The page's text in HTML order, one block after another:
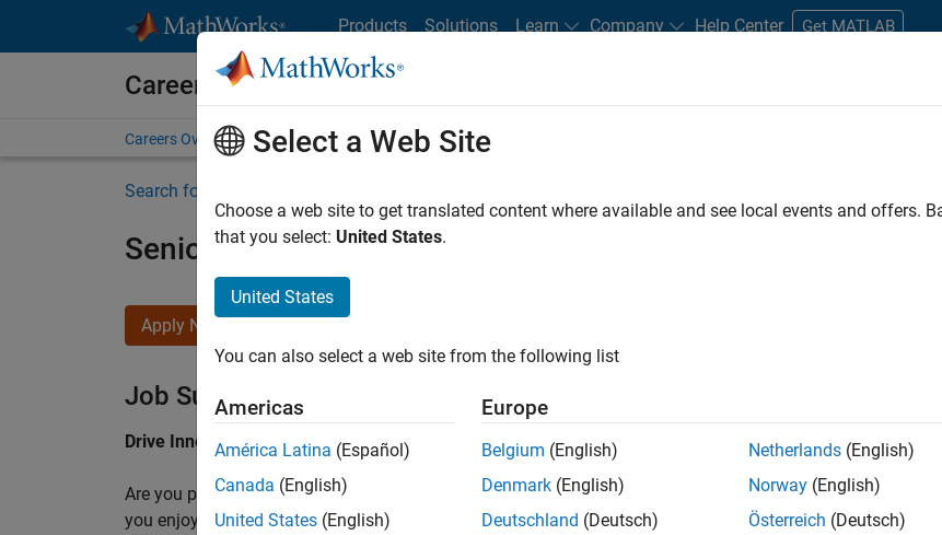
Products Solutions Learn Company Help Center Get MATLAB
Careers at MathWorks
Careers Overview Job Search Office Locations Students and New Careers
Search for more jobs
Senior Application Engineer - Formula 1™
Apply Now
Job Summary
Drive Innovation with MATLAB & Simulink at Leading Formula 1 Teams
Are you passionate about accelerating engineering innovation in the top tier of world motorsport? Do
you enjoy working closely with world‑class engineering teams to help them find the competitive edge?
Select a Web Site
Choose a web site to get translated content where available and see local events and offers.
that you select: United States.
United States
You can also select a web site from the following list
Americas
América Latina (Español)
Canada (English)
United States (English)
Europe
Belgium (English)
Denmark (English)
Deutschland (Deutsch)
Netherlands (English)
Norway (English)
Österreich (Deutsch)